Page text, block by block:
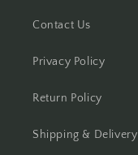
Contact Us
Privacy Policy
Return Policy
Shipping & Delivery